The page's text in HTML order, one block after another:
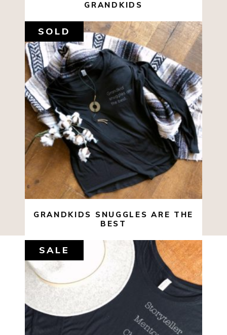
GRANDKIDS
SALE
SOLD
$35.00 $10.00
SELECT OPTIONS
GRANDKIDS SNUGGLES ARE THE
BEST
SALE
$35.00 10.00